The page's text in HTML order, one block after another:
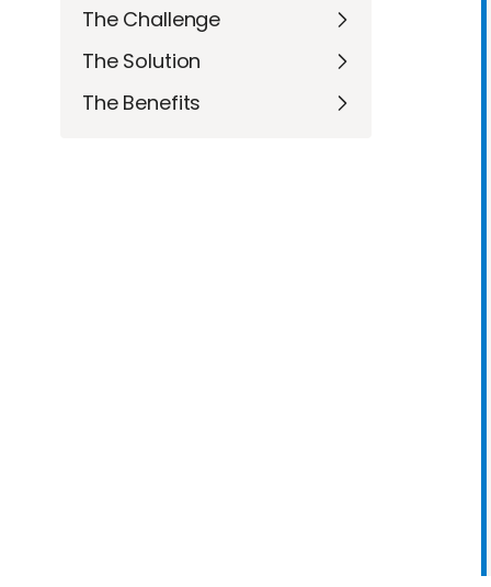
The Challenge
The Solution
The Benefits